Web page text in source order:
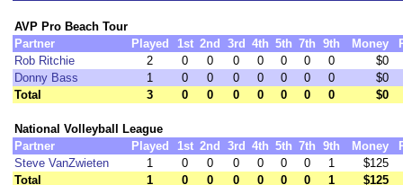
AVP Pro Beach Tour
Partner
Played 1st 2nd 3rd 4th 5th 7th 9th Money
Rob Ritchie
2 0 0 0 0 0 0 0
$0
Donny Bass
1 0 0 0 0 0 0 0
$0
Total
3 0 0 0 0 0 0 0 $0
National Volleyball League
Partner
Played 1st 2nd 3rd 4th 5th 7th 9th Money
Steve VanZwieten
1 0 0 0 0 0 0 1
$125
Total
1 0 0 0 0 0 0 1 $125